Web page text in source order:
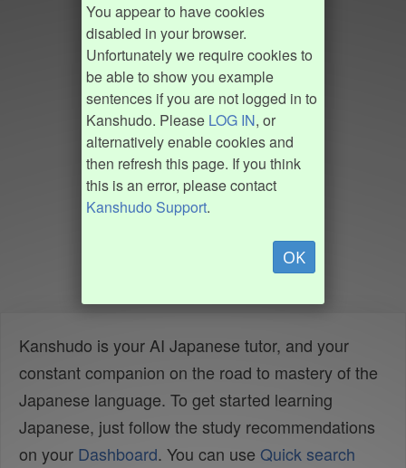
You appear to have cookies
disabled in your browser.
Unfortunately we require cookies to
be able to show you example
sentences if you are not logged in to
Kanshudo. Please LOG IN, or
alternatively enable cookies and
then refresh this page. If you think
this is an error, please contact
Kanshudo Support.
OK
Kanshudo is your AI Japanese tutor, and your
constant companion on the road to mastery of the
Japanese language. To get started learning
Japanese, just follow the study recommendations
on your Dashboard. You can use Quick search